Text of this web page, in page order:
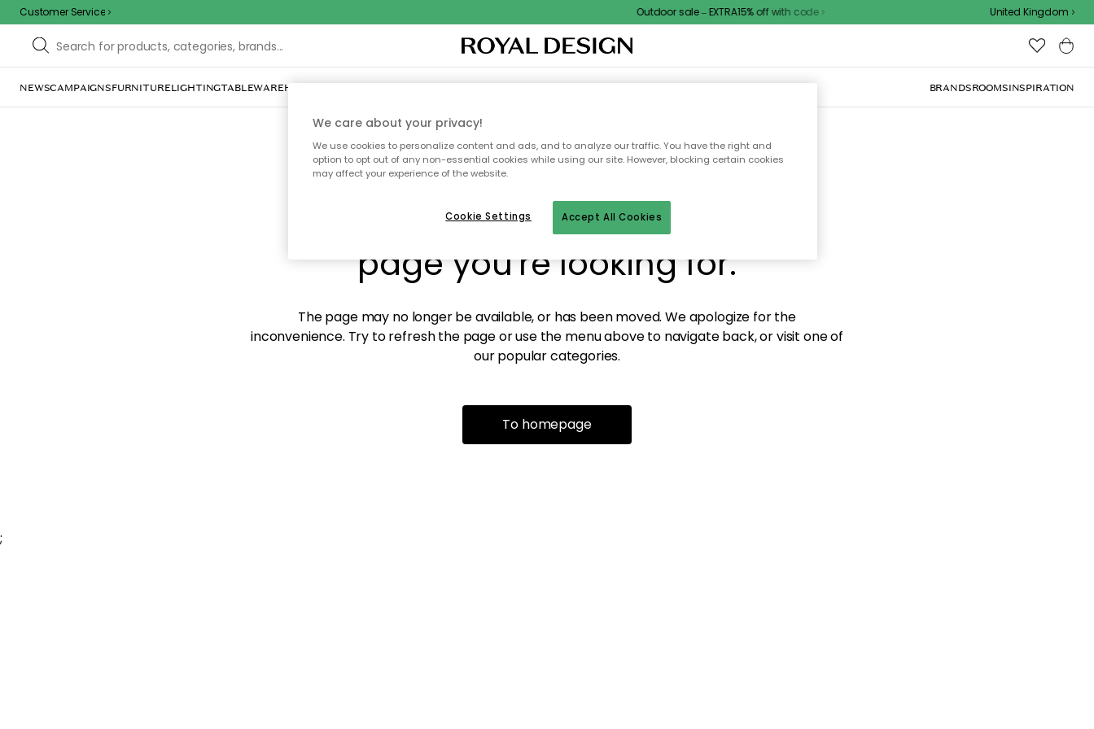
Customer Service Outdoor sale – EXTRA15% off with code United Kingdom
NEWSCAMPAIGNSFURNITURELIGHTINGTABLEWAREHOME DÉCORTEXTILES & RUGSKITCHENSTORAGEOUTDOOR FURNITURE BRANDSROOMSINSPIRATION
Sorry! We're not able to find the
page you're looking for.
The page may no longer be available, or has been moved. We apologize for the
inconvenience. Try to refresh the page or use the menu above to navigate back, or visit one of
our popular categories.
To homepage
;
We care about your privacy!
We use cookies to personalize content and ads, and to analyze our traffic. You have the right and
option to opt out of any non-essential cookies while using our site. However, blocking certain cookies
may affect your experience of the website.
Accept All Cookies
Cookie Settings